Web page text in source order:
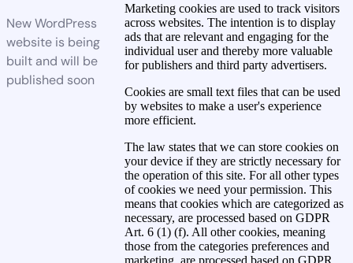
New WordPress
website is being
built and will be
published soon
Marketing cookies are used to track visitors
across websites. The intention is to display
ads that are relevant and engaging for the
individual user and thereby more valuable
for publishers and third party advertisers.
Cookies are small text files that can be used
by websites to make a user's experience
more efficient.
The law states that we can store cookies on
your device if they are strictly necessary for
the operation of this site. For all other types
of cookies we need your permission. This
means that cookies which are categorized as
necessary, are processed based on GDPR
Art. 6 (1) (f). All other cookies, meaning
those from the categories preferences and
marketing, are processed based on GDPR